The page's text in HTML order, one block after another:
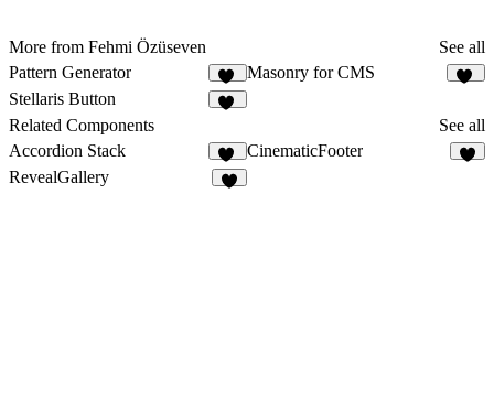
More from Fehmi Özüseven
See all
Pattern Generator
10
Masonry for CMS
Stellaris Button
Related Components
See all
Accordion Stack
23
CinematicFooter
RevealGallery